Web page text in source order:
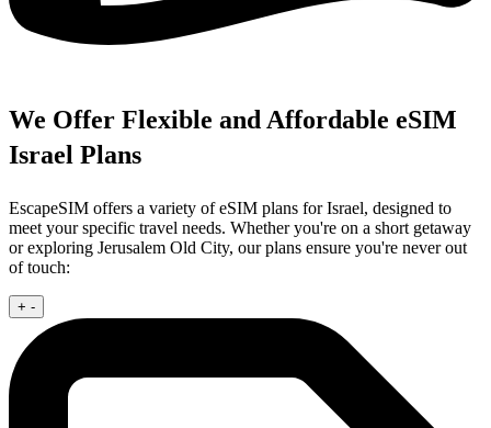
We Offer Flexible and Affordable eSIM
Israel Plans
EscapeSIM offers a variety of eSIM plans for Israel, designed to
meet your specific travel needs. Whether you're on a short getaway
or exploring Jerusalem Old City, our plans ensure you're never out
of touch:
+ -